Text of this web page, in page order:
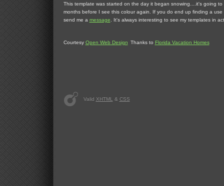
This template was started on the day it began snowing....it's going
months before I see this colour again. If you do end up finding a use
send me a message . It's always interesting to see my templates in
Courtesy Open Web Design Thanks to Florida Vacation Homes
Valid XHTML & CSS